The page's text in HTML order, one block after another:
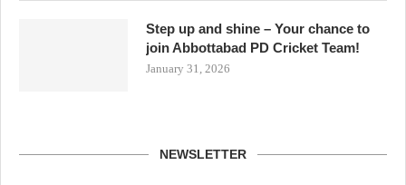
Step up and shine – Your chance to
join Abbottabad PD Cricket Team!
January 31, 2026
NEWSLETTER